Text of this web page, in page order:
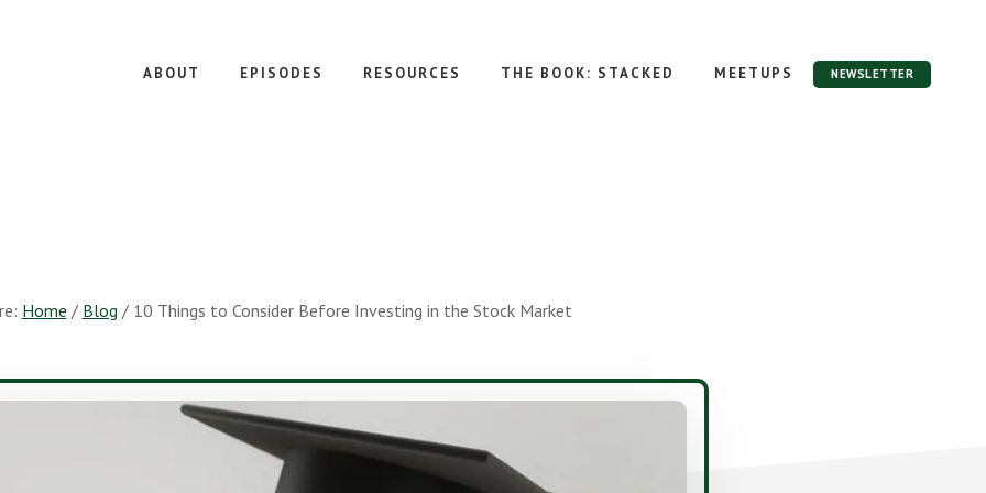
ABOUT EPISODES RESOURCES THE BOOK: STACKED MEETUPS NEWSLETTER
Home / Blog /10 Things to Consider Before Investing in the Stock Market